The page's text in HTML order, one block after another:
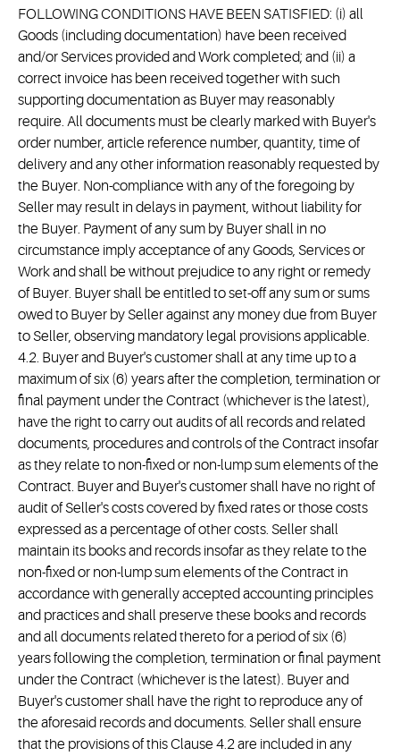
FOLLOWING CONDITIONS HAVE BEEN SATISFIED: (i) all
Goods (including documentation) have been received
and/or Services provided and Work completed; and (ii) a
correct invoice has been received together with such
supporting documentation as Buyer may reasonably
require. All documents must be clearly marked with Buyer's
order number, article reference number, quantity, time of
delivery and any other information reasonably requested by
the Buyer. Non-compliance with any of the foregoing by
Seller may result in delays in payment, without liability for
the Buyer. Payment of any sum by Buyer shall in no
circumstance imply acceptance of any Goods, Services or
Work and shall be without prejudice to any right or remedy
of Buyer. Buyer shall be entitled to set-off any sum or sums
owed to Buyer by Seller against any money due from Buyer
to Seller, observing mandatory legal provisions applicable.
4.2. Buyer and Buyer's customer shall at any time up to a
maximum of six (6) years after the completion, termination or
final payment under the Contract (whichever is the latest),
have the right to carry out audits of all records and related
documents, procedures and controls of the Contract insofar
as they relate to non-fixed or non-lump sum elements of the
Contract. Buyer and Buyer's customer shall have no right of
audit of Seller's costs covered by fixed rates or those costs
expressed as a percentage of other costs. Seller shall
maintain its books and records insofar as they relate to the
non-fixed or non-lump sum elements of the Contract in
accordance with generally accepted accounting principles
and practices and shall preserve these books and records
and all documents related thereto for a period of six (6)
years following the completion, termination or final payment
under the Contract (whichever is the latest). Buyer and
Buyer's customer shall have the right to reproduce any of
the aforesaid records and documents. Seller shall ensure
that the provisions of this Clause 4.2 are included in any